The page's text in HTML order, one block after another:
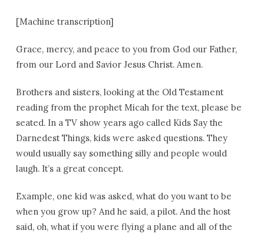
[Machine transcription]
Grace, mercy, and peace to you from God our Father,
from our Lord and Savior Jesus Christ. Amen.
Brothers and sisters, looking at the Old Testament
reading from the prophet Micah for the text, please be
seated. In a TV show years ago called Kids Say the
Darnedest Things, kids were asked questions. They
would usually say something silly and people would
laugh. It’s a great concept.
Example, one kid was asked, what do you want to be
when you grow up? And he said, a pilot. And the host
said, oh, what if you were flying a plane and all of the